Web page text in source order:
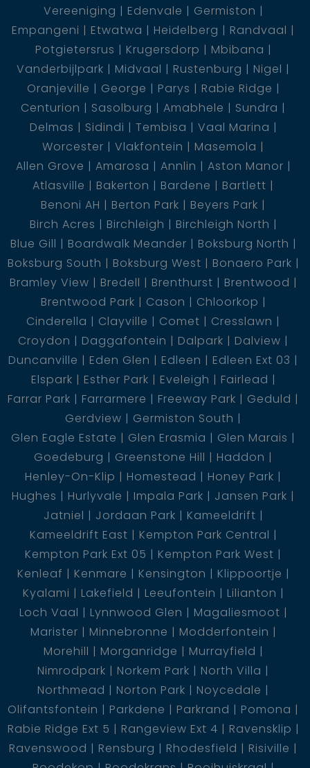
Vereeniging
Edenvale
Germiston
Empangeni
Etwatwa Heidelberg
Randvaal
Potgietersrus
Krugersdorp
Mbibana
Vanderbijlpark
Midvaal Rustenburg
Nigel
Oranjeville
George Parys
Rabie Ridge
Centurion
Sasolburg Amabhele
Sundra
Delmas
Sidindi Tembisa
Vaal Marina
Worcester
Vlakfontein
Masemola
Allen Grove
Amarosa Annlin
Aston Manor
Atlasville
Bakerton Bardene
Bartlett
Benoni AH
Berton Park
Beyers Park
Birch Acres
Birchleigh
Birchleigh North
Blue Gill
Boardwalk Meander
Boksburg North
Boksburg South
Boksburg West
Bonaero Park
Bramley View
Bredell Brenthurst
Brentwood
Brentwood Park
Cason
Chloorkop
Cinderella
Clayville Comet
Cresslawn
Croydon
Daggafontein Dalpark
Dalview
Duncanville
Eden Glen Edleen
Edleen Ext 03
Elspark
Esther Park Eveleigh
Fairlead
Farrar Park
Farrarmere Freeway Park
Geduld
Gerdview
Germiston South
Glen Eagle Estate
Glen Erasmia
Glen Marais
Goedeburg
Greenstone Hill
Haddon
Henley-On-Klip
Homestead
Honey Park
Hughes
Hurlyvale Impala Park
Jansen Park
Jatniel
Jordaan Park
Kameeldrift
Kameeldrift East
Kempton Park Central
Kempton Park Ext 05
Kempton Park West
Kenleaf
Kenmare Kensington
Klippoortje
Kyalami
Lakefield Leeufontein
Lilianton
Loch Vaal
Lynnwood Glen
Magaliesmoot
Marister
Minnebronne
Modderfontein
Morehill
Morganridge
Murrayfield
Nimrodpark
Norkem Park
North Villa
Northmead
Norton Park
Noycedale
Olifantsfontein
Parkdene Parkrand
Pomona
Rabie Ridge Ext 5
Rangeview Ext 4
Ravensklip
Ravenswood
Rensburg Rhodesfield
Risiville